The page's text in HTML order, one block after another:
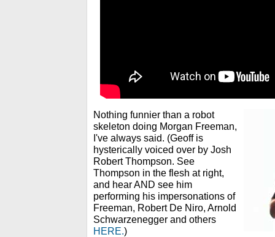
Nothing funnier than a robot
skeleton doing Morgan Freeman,
I've always said. (Geoff is
hysterically voiced over by Josh
Robert Thompson. See
Thompson in the flesh at right,
and hear AND see him
performing his impersonations of
Freeman, Robert De Niro, Arnold
Schwarzenegger and others
HERE.)